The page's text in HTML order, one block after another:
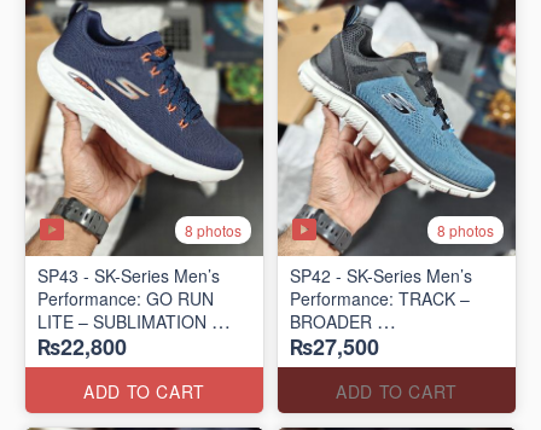
8 photos
SP43 - SK-Series Men’s
Performance: GO RUN
LITE – SUBLIMATION
(US 🇺🇸 Surplus Lot)
₨22,800
ADD TO CART
8 photos
SP42 - SK-Series Men’s
Performance: TRACK –
BROADER
(US 🇺🇸 Surplus Lot)
₨27,500
ADD TO CART